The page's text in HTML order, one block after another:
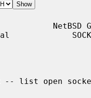
NetBSD
-- list open